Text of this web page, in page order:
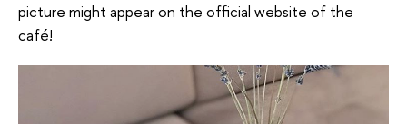
picture might appear on the official website of the
café!